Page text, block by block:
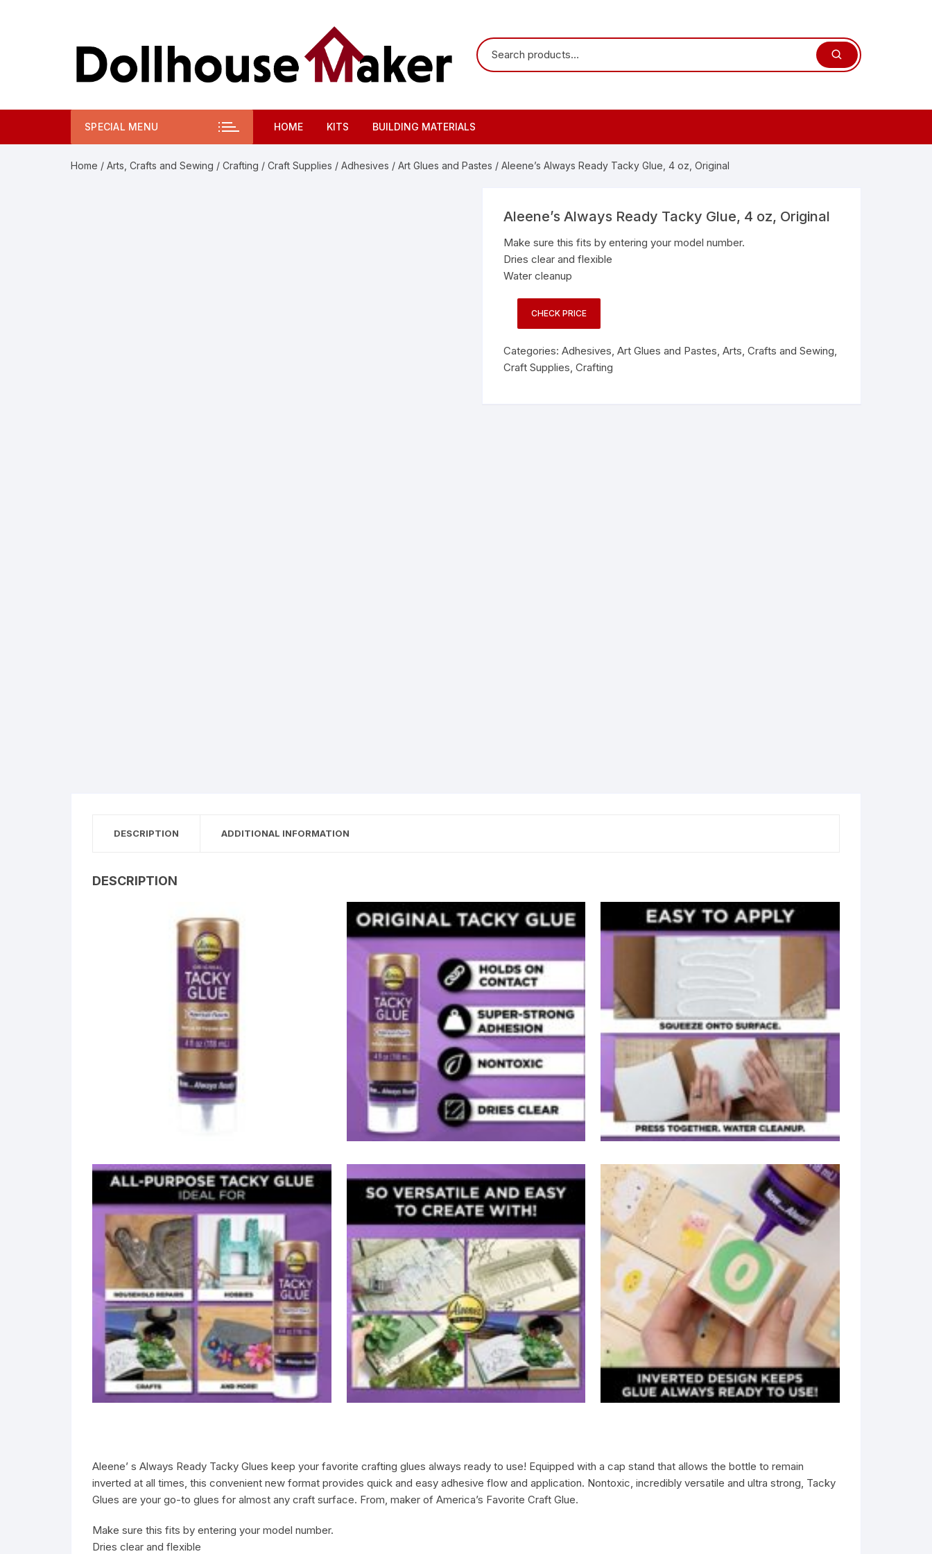
SPECIAL MENU HOME KITS BUILDING MATERIALS
Home / Arts, Crafts and Sewing / Crafting / Craft Supplies / Adhesives / Art Glues and Pastes / Aleene’s Always Ready Tacky Glue, 4 oz, Original
Aleene’s Always Ready Tacky Glue, 4 oz, Original
Make sure this fits by entering your model number.
Dries clear and flexible
Water cleanup
CHECK PRICE
Categories: Adhesives Art Glues and Pastes Arts, Crafts and Sewing
Craft Supplies Crafting
DESCRIPTION ADDITIONAL INFORMATION
DESCRIPTION
Aleene’ s Always Ready Tacky Glues keep your favorite crafting glues always ready to use! Equipped with a cap stand that allows the bottle to remain
inverted at all times, this convenient new format provides quick and easy adhesive flow and application. Nontoxic, incredibly versatile and ultra strong, Tacky
Glues are your go-to glues for almost any craft surface. From, maker of America’s Favorite Craft Glue.
Make sure this fits by entering your model number.
Dries clear and flexible